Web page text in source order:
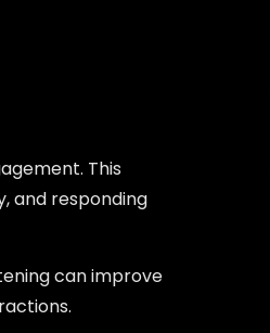
This
and responding
can improve